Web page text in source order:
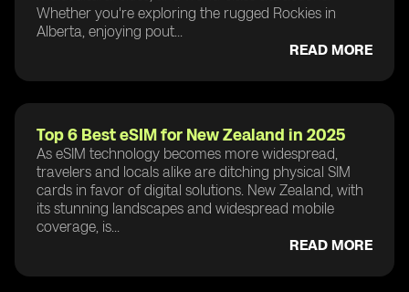
Whether you're exploring the rugged Rockies in
Alberta, enjoying pout...
READ MORE
Top 6 Best eSIM for New Zealand in 2025
As eSIM technology becomes more widespread,
travelers and locals alike are ditching physical SIM
cards in favor of digital solutions. New Zealand, with
its stunning landscapes and widespread mobile
coverage, is...
READ MORE